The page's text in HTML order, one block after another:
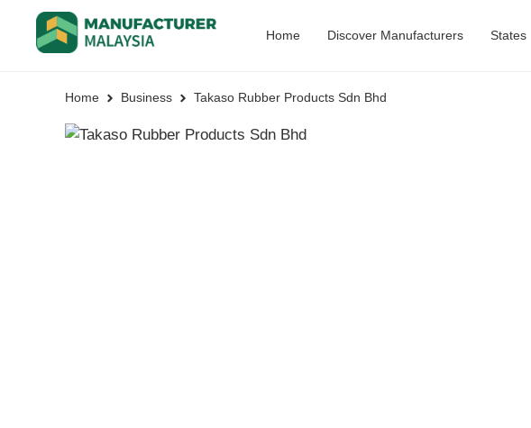
Home Discover Manufacturers States
Home Business Takaso Rubber Products Sdn Bhd